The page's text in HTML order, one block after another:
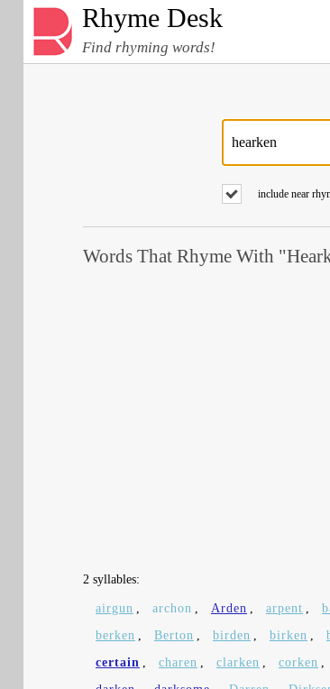
Rhyme Desk
Find rhyming words!
include near
Words That Rhyme With
2 syllables:
airgun , archon , Arden , arpent ,
berken , Berton , birden , birken ,
certain , charen , clarken , corken ,